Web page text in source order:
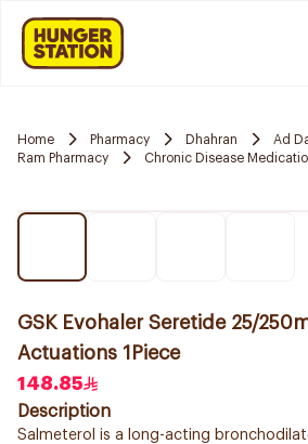
Home Pharmacy Dhahran
Ad
Ram Pharmacy
Chronic Disease
GSK Evohaler Seretide 25/
Actuations 1Piece
148.85
Description
Salmeterol is a long-acting